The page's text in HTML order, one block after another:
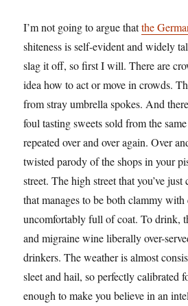
I’m not going to argue thatthe
shiteness is self-evident and widely
slag it off, so first I will. There are
idea how to act or move in crowds.
from stray umbrella spokes. And
foul tasting sweets sold from the
repeated over and over again. Over
twisted parody of the shops in your
street. The high street that you’ve
that manages to be both clammy with
uncomfortably full of coat. To drink,
and migraine wine liberally over-
drinkers. The weather is almost
sleet and hail, so perfectly calibrated
enough to make you believe in an